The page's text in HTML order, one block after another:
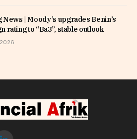
News | Moody’s upgrades Benin’s
rating to “Ba3”, stable outlook